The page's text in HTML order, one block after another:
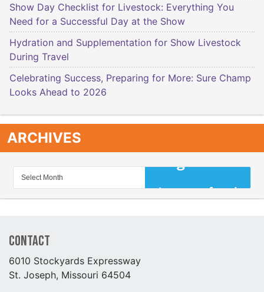
Show Day Checklist for Livestock: Everything You
Need for a Successful Day at the Show
Hydration and Supplementation for Show Livestock
During Travel
Celebrating Success, Preparing for More: Sure Champ
Looks Ahead to 2026
ARCHIVES
Contact
6010 Stockyards Expressway
St. Joseph, Missouri 64504